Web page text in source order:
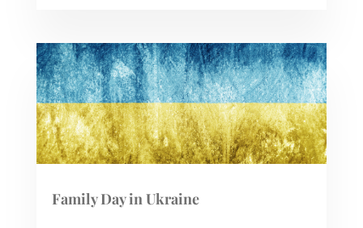
Family Day in Ukraine